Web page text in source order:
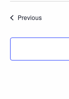
PreviousEvents